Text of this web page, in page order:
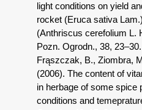
light conditions on yield
rocket (Eruca sativa
(Anthriscus cerefolium L.
Pozn. Ogrodn., 38, 23–30.
Frąszczak, B., Ziombra,
(2006). The content of
in herbage of some spice
conditions and